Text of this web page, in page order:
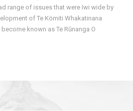
range of issues that were Iwi wide by
of Te Kömiti Whakatinana
known as Te Rūnanga O